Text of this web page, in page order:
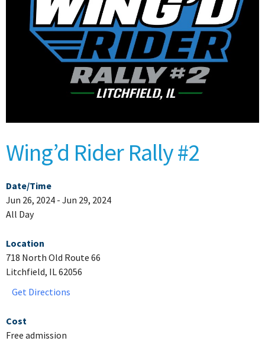
Wing’d Rider Rally #2
Date/Time
Jun 26, 2024 - Jun 29, 2024
All Day
Location
718 North Old Route 66
Litchfield, IL 62056
Get Directions
Cost
Free admission